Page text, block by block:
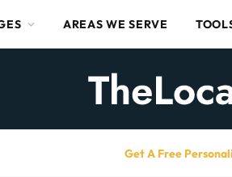
AREAS WE SERVE
Get A Free